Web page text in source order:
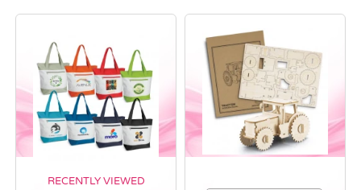
RECENTLY VIEWED